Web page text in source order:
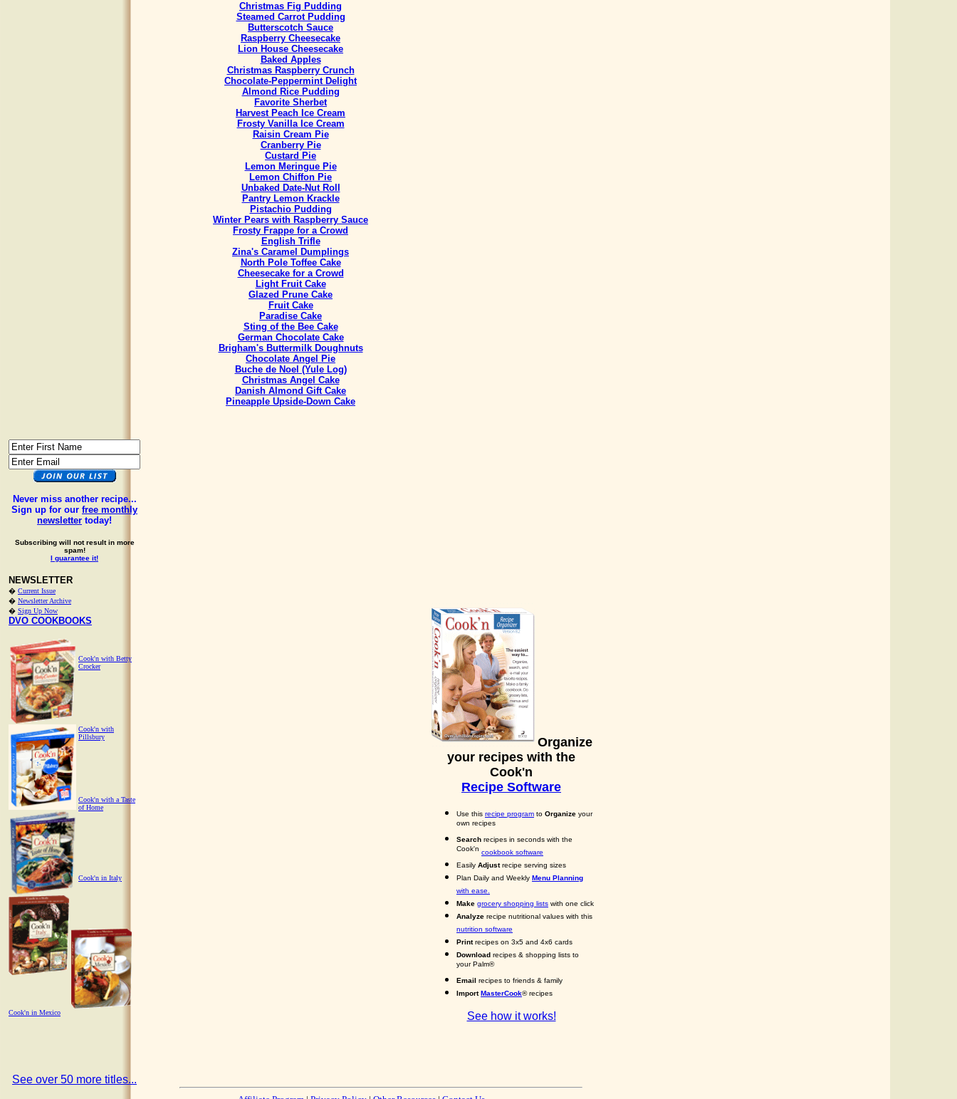
Never miss another recipe...
Sign up for our free monthly
newsletter today!
Subscribing will not result in more
spam!
I guarantee it!
NEWSLETTER
� Current Issue
� Newsletter Archive
� Sign Up Now
DVO COOKBOOKS
Cook'n with Betty
Crocker
Cook'n with
Pillsbury
Cook'n with a Taste
of Home
Cook'n in Italy
Cook'n in Mexico
See over 50 more titles...
Christmas Fig Pudding
Steamed Carrot Pudding
Butterscotch Sauce
Raspberry Cheesecake
Lion House Cheesecake
Baked Apples
Christmas Raspberry Crunch
Chocolate-Peppermint Delight
Almond Rice Pudding
Favorite Sherbet
Harvest Peach Ice Cream
Frosty Vanilla Ice Cream
Raisin Cream Pie
Cranberry Pie
Custard Pie
Lemon Meringue Pie
Lemon Chiffon Pie
Unbaked Date-Nut Roll
Pantry Lemon Krackle
Pistachio Pudding
Winter Pears with Raspberry Sauce
Frosty Frappe for a Crowd
English Trifle
Zina's Caramel Dumplings
North Pole Toffee Cake
Cheesecake for a Crowd
Light Fruit Cake
Glazed Prune Cake
Fruit Cake
Paradise Cake
Sting of the Bee Cake
German Chocolate Cake
Brigham's Buttermilk Doughnuts
Chocolate Angel Pie
Buche de Noel (Yule Log)
Christmas Angel Cake
Danish Almond Gift Cake
Pineapple Upside-Down Cake
Organize
your recipes with the
Cook'n
Recipe Software
Use this recipe program to Organize your
own recipes
Search recipes in seconds with the
Cook'n cookbook software
Easily Adjustrecipe serving sizes
Plan Daily and Weekly Menu Planning
with ease.
Make grocery shopping lists with one click
Analyze recipe nutritional values with this
nutrition software
Printrecipes on 3x5 and 4x6 cards
Download recipes & shopping lists to
your Palm®
Email recipes to friends & family
ImportMasterCook® recipes
See how it works!